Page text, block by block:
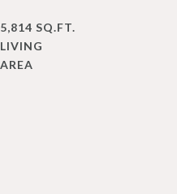
5,814 SQ.FT.
LIVING